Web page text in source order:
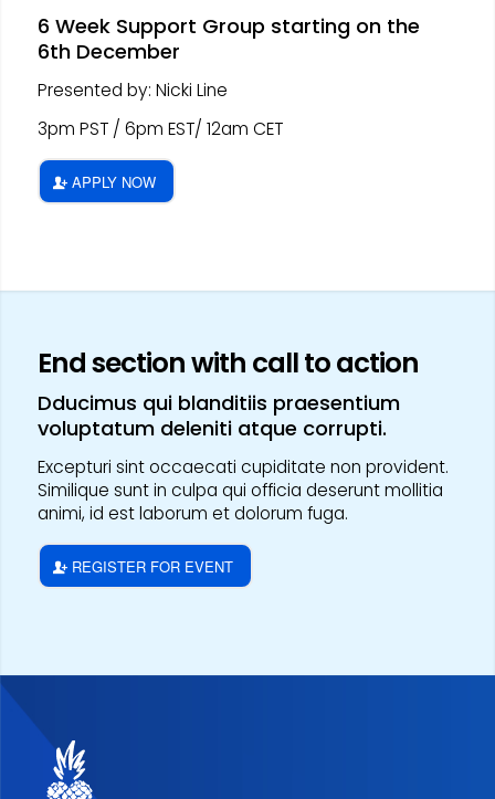
6 Week Support Group starting on the
6th December
Presented by: Nicki Line
3pm PST / 6pm EST/ 12am CET
APPLY NOW
End section with call to action
Dducimus qui blanditiis praesentium
voluptatum deleniti atque corrupti.
Excepturi sint occaecati cupiditate non provident.
Similique sunt in culpa qui officia deserunt mollitia
animi, id est laborum et dolorum fuga.
REGISTER FOR EVENT